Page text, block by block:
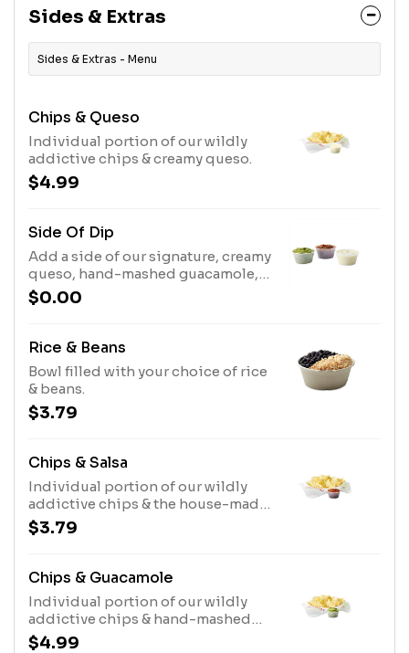
Sides & Extras
Sides & Extras - Menu
Chips & Queso
Individual portion of our wildly
addictive chips & creamy queso.
$4.99
Side Of Dip
Add a side of our signature, creamy
queso, hand-mashed guacamole,
or one of our house-made salsas to
your order!
$0.00
Rice & Beans
Bowl filled with your choice of rice
& beans.
$3.79
Chips & Salsa
Individual portion of our wildly
addictive chips & the house-made
salsa of your choice.
$3.79
Chips & Guacamole
Individual portion of our wildly
addictive chips & hand-mashed
guacamole.
$4.99